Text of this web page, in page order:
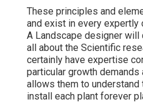
These principles and
and exist in every expertly
A Landscape designer
all about the Scientific
certainly have expertise
particular growth demands
allows them to understand
install each plant forever